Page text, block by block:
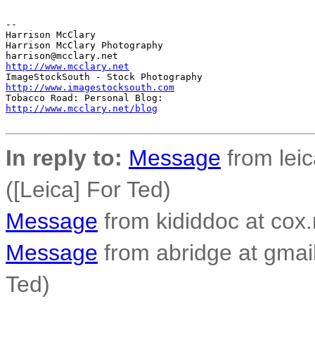
--
Harrison McClary
Harrison McClary Photography
http://www.mcclary.net
http://www.imagestocksouth.com
http://www.mcclary.net/blog
In reply to: Message from
([Leica] For Ted)
Message from kididdoc at
Message from abridge at
Ted)